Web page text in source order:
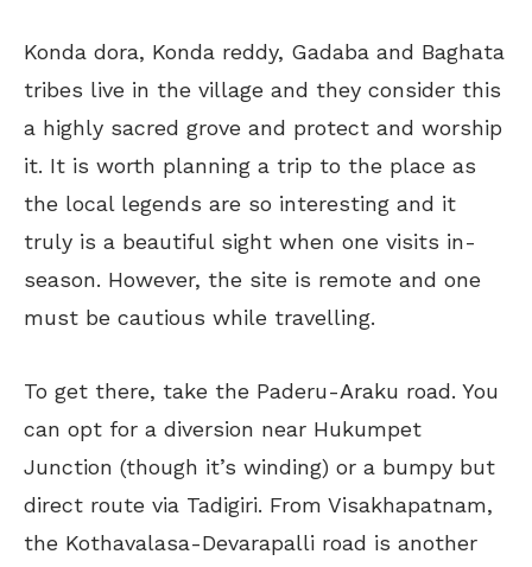
Konda dora, Konda reddy, Gadaba and Baghata
tribes live in the village and they consider this
a highly sacred grove and protect and worship
it. It is worth planning a trip to the place as
the local legends are so interesting and it
truly is a beautiful sight when one visits in-
season. However, the site is remote and one
must be cautious while travelling.
To get there, take the Paderu-Araku road. You
can opt for a diversion near Hukumpet
Junction (though it’s winding) or a bumpy but
direct route via Tadigiri. From Visakhapatnam,
the Kothavalasa-Devarapalli road is another